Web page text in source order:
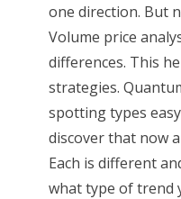
one direction. But
Volume price
differences. This
strategies.
spotting types
discover that now
Each is different
what type of trend